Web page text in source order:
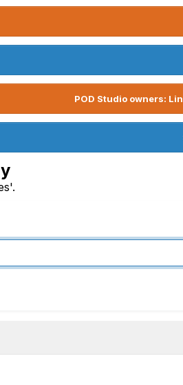
POD Studio owners: